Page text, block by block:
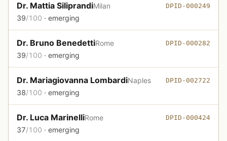
Dr. Mattia SiliprandiMilan DPID-000249
39/100 · emerging
Dr. Bruno BenedettiRome DPID-000282
39/100 · emerging
Dr. Mariagiovanna LombardiNaples DPID-002722
38/100 · emerging
Dr. Luca MarinelliRome DPID-000424
37/100 · emerging